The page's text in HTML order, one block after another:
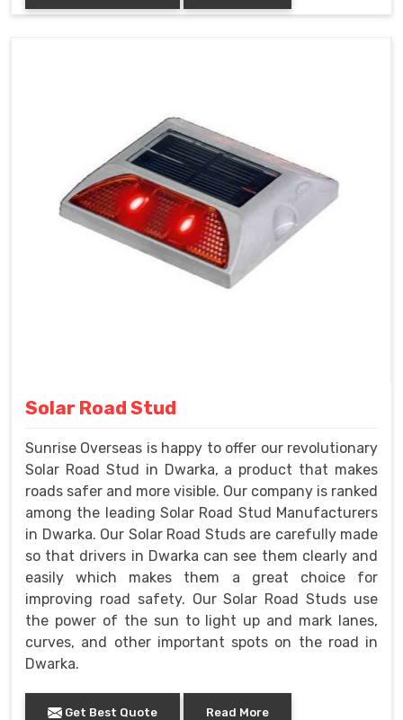
Solar Road Stud
Sunrise Overseas is happy to offer our revolutionary
Solar Road Stud in Dwarka, a product that makes
roads safer and more visible. Our company is ranked
among the leading Solar Road Stud Manufacturers
in Dwarka. Our Solar Road Studs are carefully made
so that drivers in Dwarka can see them clearly and
easily which makes them a great choice for
improving road safety. Our Solar Road Studs use
the power of the sun to light up and mark lanes,
curves, and other important spots on the road in
Dwarka.
Get Best Quote Read More